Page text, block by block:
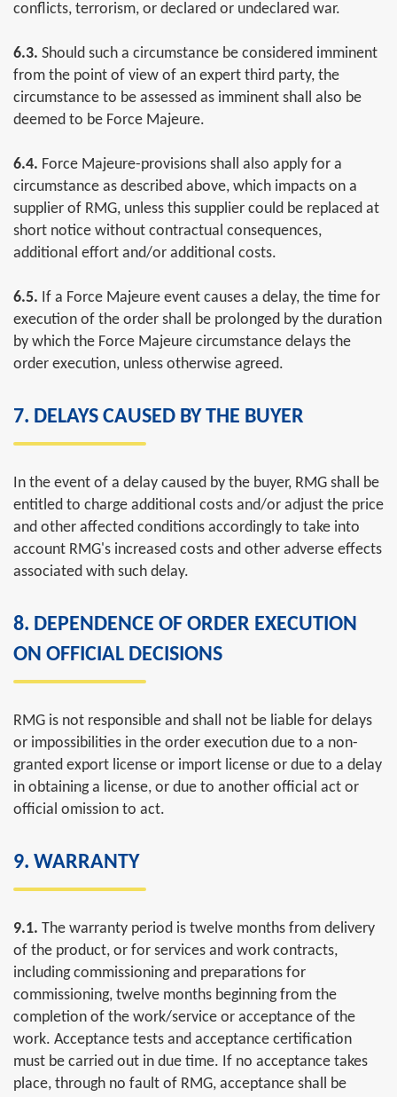
conflicts, terrorism, or declared or undeclared war.
6.3. Should such a circumstance be considered imminent
from the point of view of an expert third party, the
circumstance to be assessed as imminent shall also be
deemed to be Force Majeure.
6.4. Force Majeure-provisions shall also apply for a
circumstance as described above, which impacts on a
supplier of RMG, unless this supplier could be replaced at
short notice without contractual consequences,
additional effort and/or additional costs.
6.5. If a Force Majeure event causes a delay, the time for
execution of the order shall be prolonged by the duration
by which the Force Majeure circumstance delays the
order execution, unless otherwise agreed.
7. DELAYS CAUSED BY THE BUYER
In the event of a delay caused by the buyer, RMG shall be
entitled to charge additional costs and/or adjust the price
and other affected conditions accordingly to take into
account RMG's increased costs and other adverse effects
associated with such delay.
8. DEPENDENCE OF ORDER EXECUTION
ON OFFICIAL DECISIONS
RMG is not responsible and shall not be liable for delays
or impossibilities in the order execution due to a non-
granted export license or import license or due to a delay
in obtaining a license, or due to another official act or
official omission to act.
9. WARRANTY
9.1. The warranty period is twelve months from delivery
of the product, or for services and work contracts,
including commissioning and preparations for
commissioning, twelve months beginning from the
completion of the work/service or acceptance of the
work. Acceptance tests and acceptance certification
must be carried out in due time. If no acceptance takes
place, through no fault of RMG, acceptance shall be